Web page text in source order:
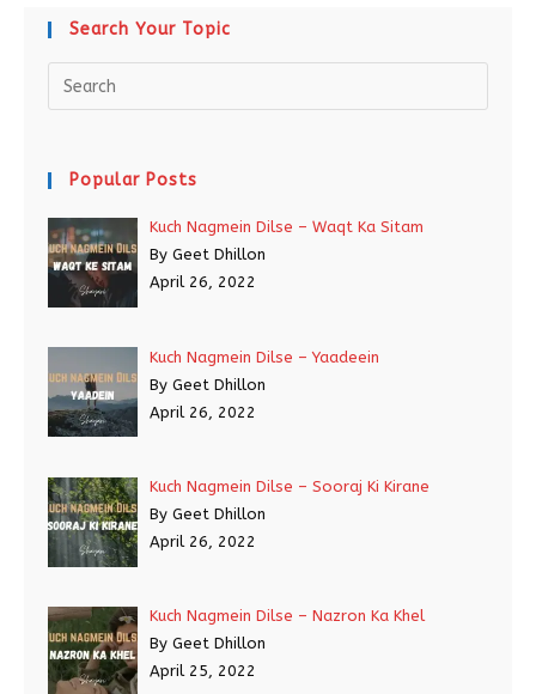
Search Your Topic
Popular Posts
Kuch Nagmein Dilse – Waqt Ka Sitam
By Geet Dhillon
April 26, 2022
Kuch Nagmein Dilse – Yaadeein
By Geet Dhillon
April 26, 2022
Kuch Nagmein Dilse – Sooraj Ki Kirane
By Geet Dhillon
April 26, 2022
Kuch Nagmein Dilse – Nazron Ka Khel
By Geet Dhillon
April 25, 2022